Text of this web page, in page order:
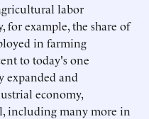
labor
example, the share of
in farming
to today's one
expanded and
economy,
including many more in